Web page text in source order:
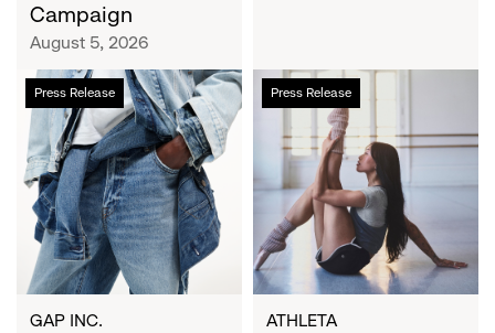
Campaign
Campaign
August 5, 2026
Press Release
Chalhoub
Group
and
Gap
Inc.
Announce
Strategic
Partnership
to
Expand
GAP INC.
Press Release
Athleta
and
San
Francisco
Ballet
Partner
to
Inspire
Confidence
and
ATHLETA